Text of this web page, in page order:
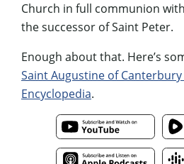
Church in full communion
the successor of Saint Peter.
Enough about that. Here’s
Saint Augustine of
Encyclopedia.